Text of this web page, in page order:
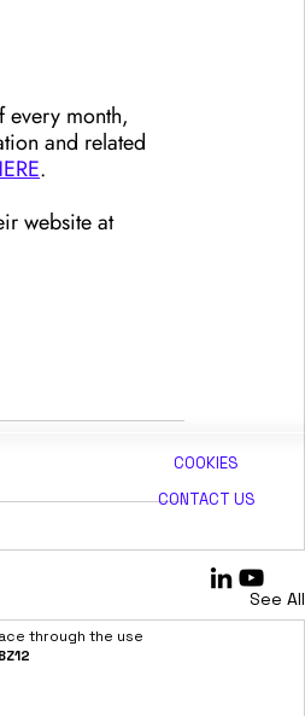
every month,
and related
.
website at
See All
COOKIES
CONTACT US
through the use